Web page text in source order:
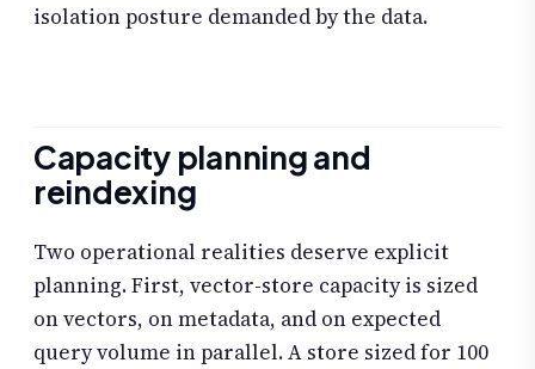
isolation posture demanded by the data.
Capacity planning and
reindexing
Two operational realities deserve explicit
planning. First, vector-store capacity is sized
on vectors, on metadata, and on expected
query volume in parallel. A store sized for 100